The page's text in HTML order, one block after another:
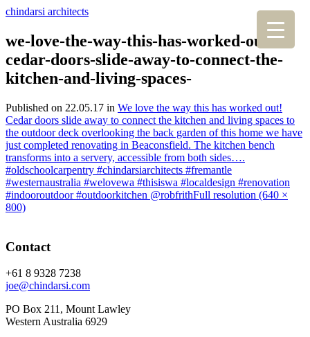
chindarsi architects
we-love-the-way-this-has-worked-out-
cedar-doors-slide-away-to-connect-the-
kitchen-and-living-spaces-
Published on 22.05.17 in We love the way this has worked out!
Cedar doors slide away to connect the kitchen and living spaces to
the outdoor deck overlooking the back garden of this home we have
just completed renovating in Beaconsfield. The kitchen bench
transforms into a servery, accessible from both sides….
#oldschoolcarpentry #chindarsiarchitects #fremantle
#westernaustralia #welovewa #thisiswa #localdesign #renovation
#indooroutdoor #outdoorkitchen @robfrithFull resolution (640 ×
800)
Contact
+61 8 9328 7238
joe@chindarsi.com
PO Box 211, Mount Lawley
Western Australia 6929